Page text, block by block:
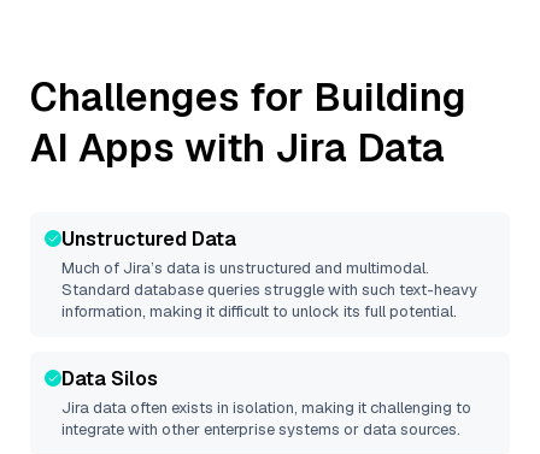
Challenges for Building
AI Apps with Jira Data
Unstructured Data
Much of Jira’s data is unstructured and multimodal.
Standard database queries struggle with such text-heavy
information, making it difficult to unlock its full potential.
Data Silos
Jiradata often exists in isolation, making it challenging to
integrate with other enterprise systems or data sources.